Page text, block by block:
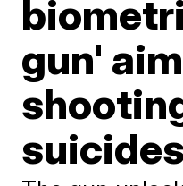
gun'
suicides